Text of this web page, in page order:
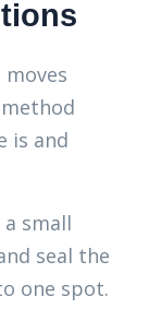
is and
small
seal the
one spot.